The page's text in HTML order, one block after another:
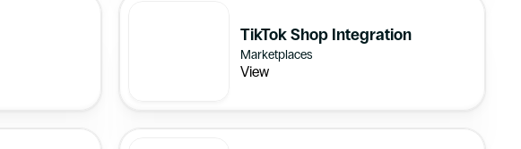
TikTok Shop Integration
Marketplaces
View